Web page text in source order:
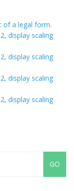
of a legal form.
display scaling
display scaling
display scaling
display scaling